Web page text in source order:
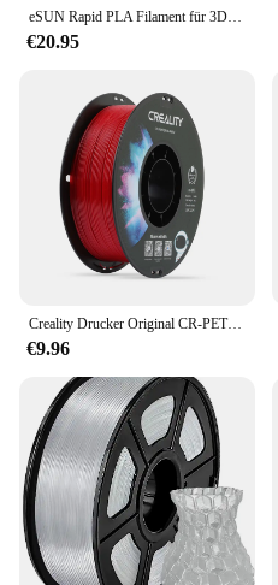
eSUN Rapid PLA Filament für 3D-Drucker 1,75 mm 1 kg PLA 3D-Druckerfilamente Verbessertes PLA 3D-Schnelldruckmaterial für Bambu Lab
€20.95
Creality Drucker Original CR-PETG Filament 1kg 1,75mm 7 Farben wählen Hoch temperatur umwelt freundlich geruchlos ungiftig aus gezeichnet
€9.96